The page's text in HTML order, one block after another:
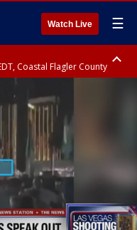
Watch Live ☰
Coastal Flagler County
Coastal Volusia County